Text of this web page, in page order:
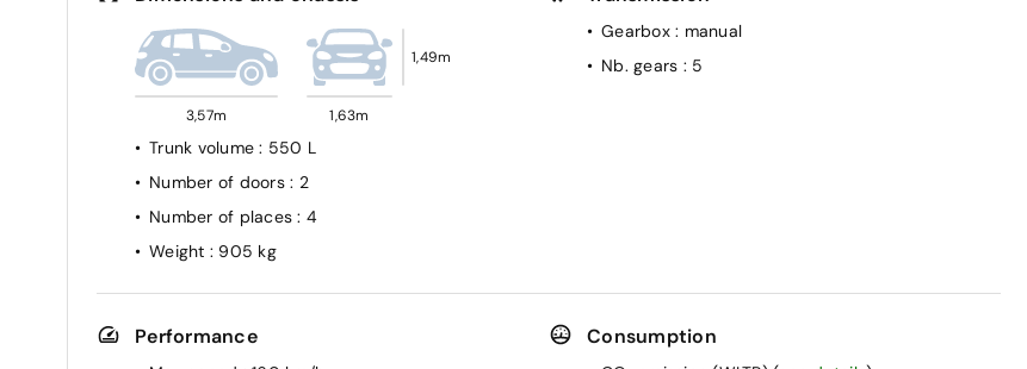
3,57m 1,63m
1,49m
Trunk volume: 550 L
Number of doors : 2
Number of places: 4
Weight : 905 kg
Gearbox : manual
Nb. gears : 5
Performance Consumption